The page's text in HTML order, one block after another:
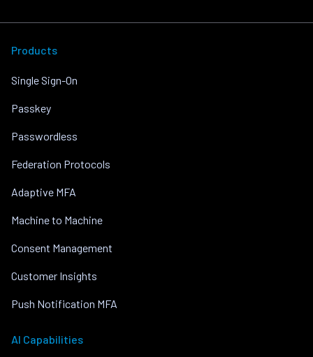
Products
Single Sign-On
Passkey
Passwordless
Federation Protocols
Adaptive MFA
Machine to Machine
Consent Management
Customer Insights
Push Notification MFA
AI Capabilities